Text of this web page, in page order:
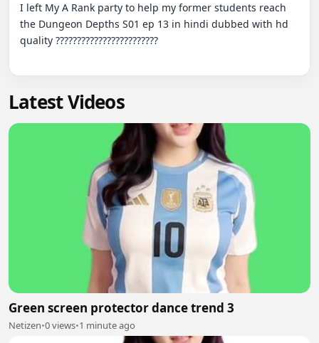
I left My A Rank party to help my former students reach
the Dungeon Depths S01 ep 13 in hindi dubbed with hd
quality ????????????????????????
Latest Videos
Green screen protector dance trend 3
Netizen•0 views•1 minute ago